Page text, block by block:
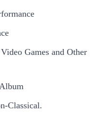
Games and Other
Classical.